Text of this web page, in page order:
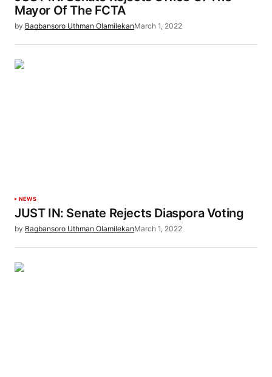
Mayor Of The FCTA
by Bagbansoro Uthman OlamilekanMarch 1, 2022
NEWS
JUST IN: Senate Rejects Diaspora Voting
by Bagbansoro Uthman OlamilekanMarch 1, 2022